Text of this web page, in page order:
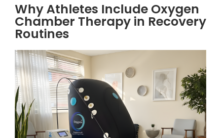
Why Athletes Include Oxygen
Chamber Therapy in Recovery
Routines